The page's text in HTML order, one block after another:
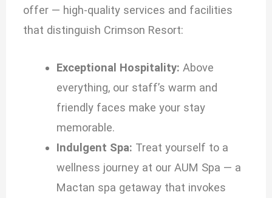
offer — high-quality services and facilities
that distinguish Crimson Resort:
Exceptional Hospitality: Above
everything, our staff’s warm and
friendly faces make your stay
memorable.
Indulgent Spa: Treat yourself to a
wellness journey at our AUM Spa — a
Mactan spa getaway that invokes